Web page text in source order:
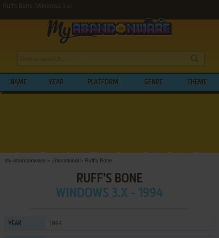
Ruff's Bone (Windows 3.x)
NAME YEAR PLATFORM GENRE THEME
My Abandonware > Educational> Ruff's Bone
RUFF'S BONE
WINDOWS 3.X - 1994
YEAR 1994